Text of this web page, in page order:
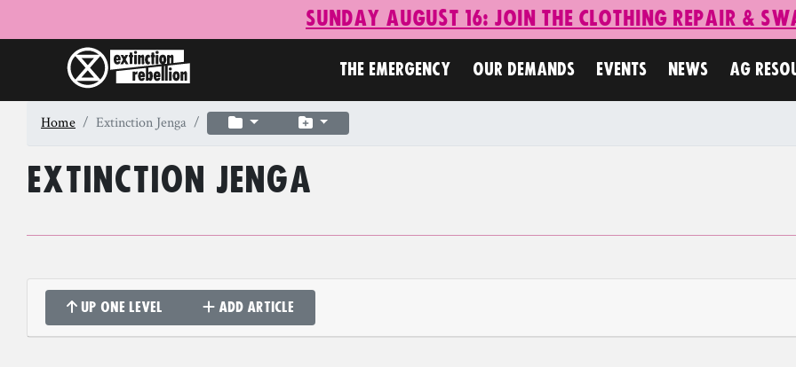
Sunday August 16: Join the Clothing Repair &
THE EMERGENCY OUR DEMANDS EVENTS NEWS AG
Home Extinction Jenga
Extinction Jenga
Up one level Add article